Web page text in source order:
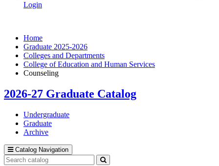
Login
Home
Graduate 2025-2026
Colleges and Departments
College of Education and Human Services
Counseling
2026-27 Graduate Catalog
Undergraduate
Graduate
Archive
Catalog Navigation
Search